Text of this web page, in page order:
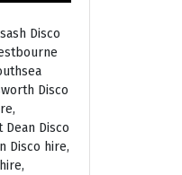
Disco
Disco
Disco
Disco hire,